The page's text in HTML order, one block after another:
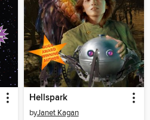
Hellspark
byJanet Kagan